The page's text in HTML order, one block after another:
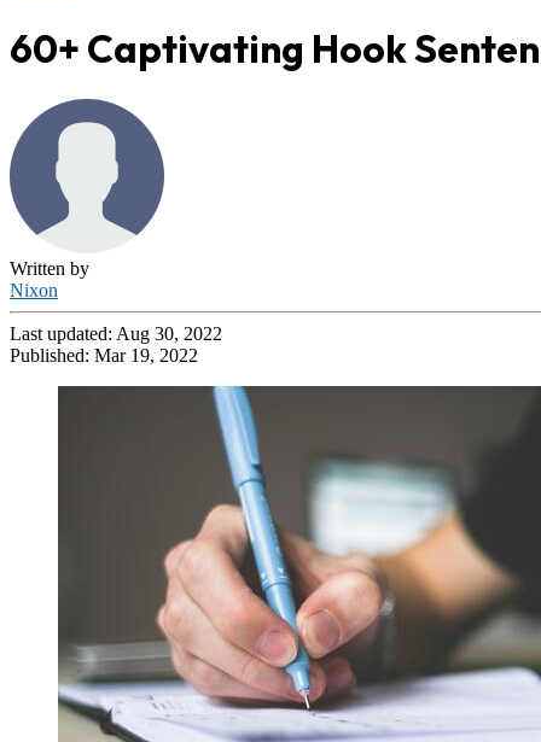
60+ Captivating Hook
Written by
Nixon
Last updated: Aug 30, 2022
Published: Mar 19, 2022